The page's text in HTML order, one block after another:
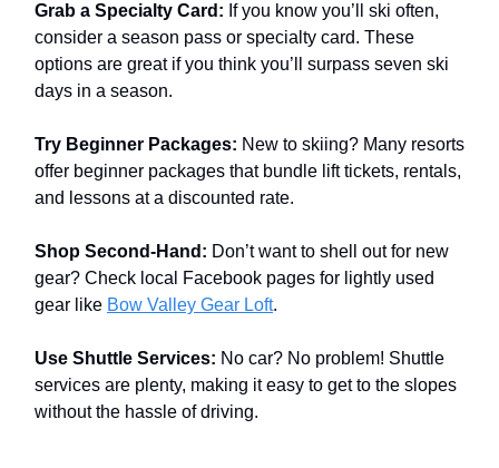
Grab a Specialty Card: If you know you’ll ski often,
consider a season pass or specialty card. These
options are great if you think you’ll surpass seven ski
days in a season.
Try Beginner Packages: New to skiing? Many resorts
offer beginner packages that bundle lift tickets, rentals,
and lessons at a discounted rate.
Shop Second-Hand: Don’t want to shell out for new
gear? Check local Facebook pages for lightly used
gear like Bow Valley Gear Loft.
Use Shuttle Services: No car? No problem! Shuttle
services are plenty, making it easy to get to the slopes
without the hassle of driving.